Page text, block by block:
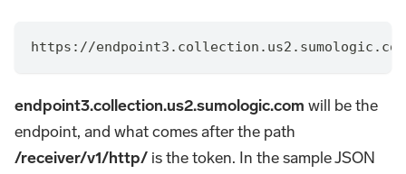
https://endpoint3.collection.us2.sumologic.com/
endpoint3.collection.us2.sumologic.com will be the
endpoint, and what comes after the path
/receiver/v1/http/ is the token. In the sample JSON